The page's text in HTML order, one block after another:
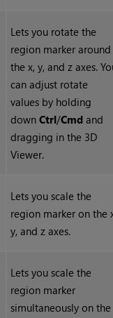
Lets you rotate the
region marker around
the x, y, and z axes.
can adjust rotate
values by holding
downCtrl/Cmd and
dragging in the 3D
Viewer.
Lets you scale the
region marker on the
y, and z axes.
Lets you scale the
region marker
simultaneously on the